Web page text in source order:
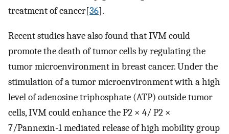
treatment of cancer[36].
Recent studies have also found that IVM could
promote the death of tumor cells by regulating the
tumor microenvironment in breast cancer. Under the
stimulation of a tumor microenvironment with a high
level of adenosine triphosphate (ATP) outside tumor
cells, IVM could enhance the P2 × 4/ P2 ×
7/Pannexin-1 mediated release of high mobility group